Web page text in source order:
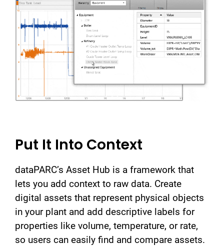
Put It Into Context
dataPARC’s Asset Hub is a framework that
lets you add context to raw data. Create
digital assets that represent physical objects
in your plant and add descriptive labels for
properties like volume, temperature, or rate,
so users can easily find and compare assets.